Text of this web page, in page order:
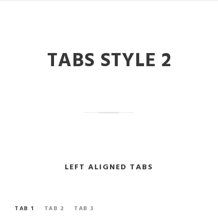
TABS STYLE 2
LEFT ALIGNED TABS
TAB 1 TAB 2 TAB 3